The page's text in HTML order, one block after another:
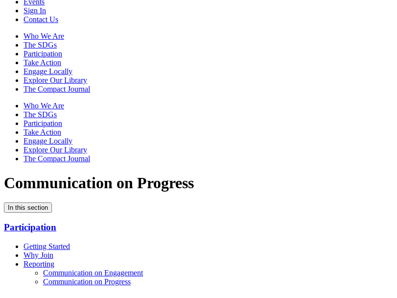
Events
Sign In
Contact Us
Who We Are
The SDGs
Participation
Take Action
Engage Locally
Explore Our Library
The Compact Journal
Who We Are
The SDGs
Participation
Take Action
Engage Locally
Explore Our Library
The Compact Journal
Communication on Progress
In this section
Participation
Getting Started
Why Join
Reporting
Communication on Engagement
Communication on Progress